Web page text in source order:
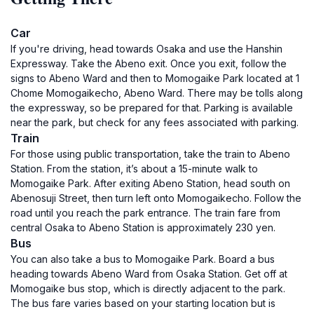
Car
If you're driving, head towards Osaka and use the Hanshin
Expressway. Take the Abeno exit. Once you exit, follow the
signs to Abeno Ward and then to Momogaike Park located at 1
Chome Momogaikecho, Abeno Ward. There may be tolls along
the expressway, so be prepared for that. Parking is available
near the park, but check for any fees associated with parking.
Train
For those using public transportation, take the train to Abeno
Station. From the station, it’s about a 15-minute walk to
Momogaike Park. After exiting Abeno Station, head south on
Abenosuji Street, then turn left onto Momogaikecho. Follow the
road until you reach the park entrance. The train fare from
central Osaka to Abeno Station is approximately 230 yen.
Bus
You can also take a bus to Momogaike Park. Board a bus
heading towards Abeno Ward from Osaka Station. Get off at
Momogaike bus stop, which is directly adjacent to the park.
The bus fare varies based on your starting location but is